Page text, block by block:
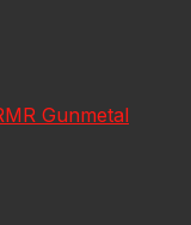
Gunmetal